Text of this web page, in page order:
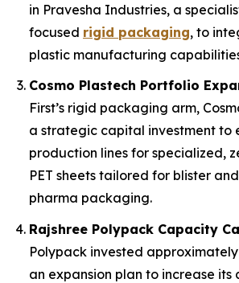
in Pravesha Industries, a
focused rigid packaging, to
plastic manufacturing
Cosmo Plastech Portfolio
First’s rigid packaging arm,
a strategic capital investment to
production lines for specialized,
PET sheets tailored for blister
pharma packaging.
Rajshree Polypack Capacity
Polypack invested approximately
an expansion plan to increase its